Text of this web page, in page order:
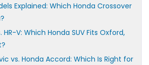
Explained: Which Honda Crossover
HR-V: Which Honda SUV Fits Oxford,
vs. Honda Accord: Which Is Right for